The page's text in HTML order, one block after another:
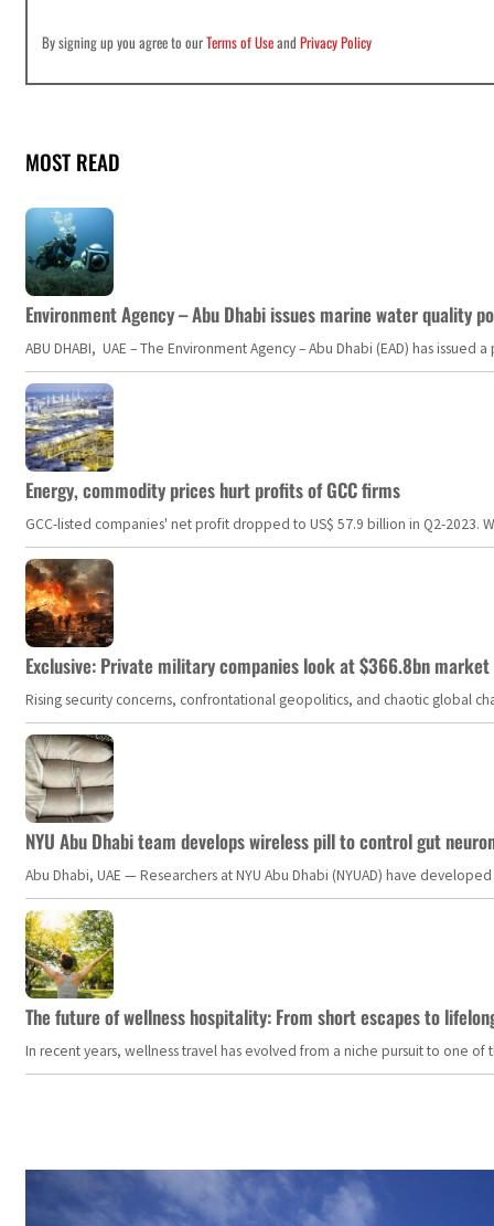
By signing up you agree to ourTerms of UseandPrivacy Policy
MOST READ
Environment Agency – Abu Dhabi issues marine water quality
ABU DHABI, UAE – The Environment Agency – Abu Dhabi (EAD) has
Energy, commodity prices hurt profits of GCC firms
GCC-listed companies' net profit dropped to US$ 57.9 billion in Q2-
Exclusive: Private military companies look at $366.8bn
Rising security concerns, confrontational geopolitics, and chaotic global
NYU Abu Dhabi team develops wireless pill to control gut
Abu Dhabi, UAE — Researchers at NYU Abu Dhabi (NYUAD) have
The future of wellness hospitality: From short escapes to
In recent years, wellness travel has evolved from a niche pursuit to one